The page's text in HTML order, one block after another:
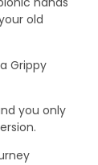
old
Grippy
you only